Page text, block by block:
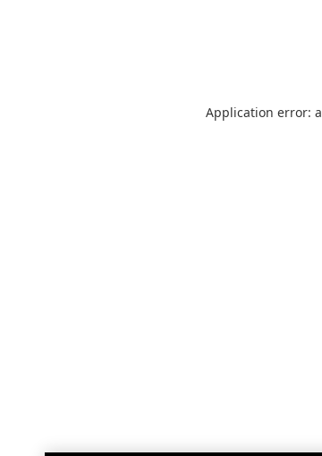
Application error: a